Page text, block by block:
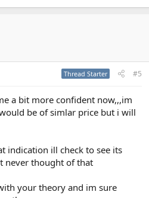
Thread Starter #5
a bit more confident now,,,im
be of simlar price but i will
indication ill check to see its
never thought of that
your theory and im sure